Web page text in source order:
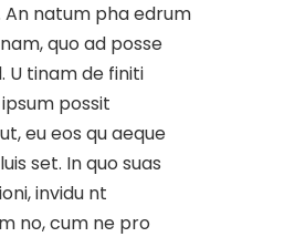
natum pha edrum
quo ad posse
U tinam de finiti
possit
eu eos qu aeque
set. In quo suas
invidu nt
no, cum ne pro